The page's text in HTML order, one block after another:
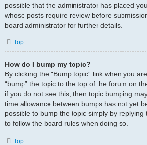
possible that the administrator has placed
whose posts require review before
board administrator for further details.
Top
How do I bump my topic?
By clicking the “Bump topic” link when you
“bump” the topic to the top of the forum on
if you do not see this, then topic bumping
time allowance between bumps has not yet
possible to bump the topic simply by replying
to follow the board rules when doing so.
Top